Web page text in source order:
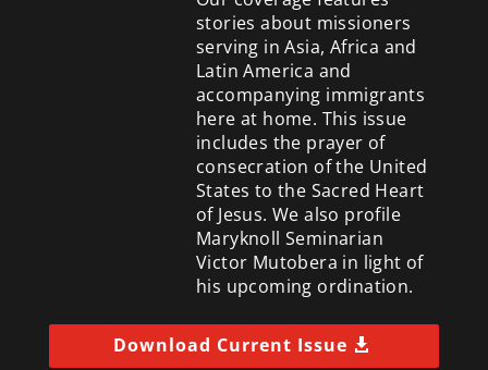
stories about missioners
serving in Asia, Africa and
Latin America and
accompanying immigrants
here at home. This issue
includes the prayer of
consecration of the United
States to the Sacred Heart
of Jesus. We also profile
Maryknoll Seminarian
Victor Mutobera in light of
his upcoming ordination.
Download Current Issue